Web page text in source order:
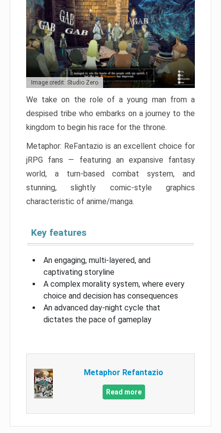
Image credit: Studio Zero
We take on the role of a young man from a
despised tribe who embarks on a journey to the
kingdom to begin his race for the throne.
Metaphor: ReFantazio is an excellent choice for
jRPG fans — featuring an expansive fantasy
world, a turn-based combat system, and
stunning, slightly comic-style graphics
characteristic of anime/manga.
Key features
An engaging, multi-layered, and
captivating storyline
A complex morality system, where every
choice and decision has consequences
An advanced day-night cycle that
dictates the pace of gameplay
Metaphor Refantazio
Read more